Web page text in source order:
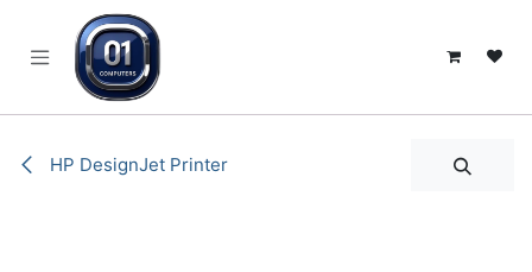
HP DesignJet Printer